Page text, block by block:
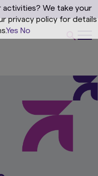
activities? We take your
privacy policy for details
Yes No